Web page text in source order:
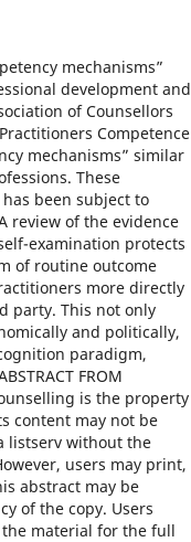
mechanisms”
development and
of Counsellors
Competence
mechanisms” similar
These
been subject to
review of the evidence
examination protects
of routine outcome
more directly
party. This not only
and politically,
paradigm,
FROM
is the property
content may not be
listserv without the
users may print,
abstract may be
of the copy. Users
material for the full